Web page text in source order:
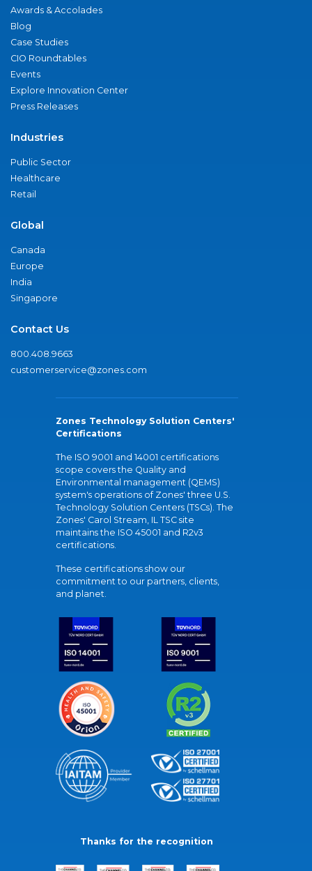
Awards & Accolades
Blog
Case Studies
CIO Roundtables
Events
Explore Innovation Center
Press Releases
Industries
Public Sector
Healthcare
Retail
Global
Canada
Europe
India
Singapore
Contact Us
800.408.9663
customerservice@zones.com
Zones Technology Solution Centers'
Certifications
The ISO 9001 and 14001 certifications
scope covers the Quality and
Environmental management (QEMS)
system's operations of Zones' three U.S.
Technology Solution Centers (TSCs). The
Zones' Carol Stream, IL TSC site
maintains the ISO 45001 and R2v3
certifications.
These certifications show our
commitment to our partners, clients,
and planet.
Thanks for the recognition